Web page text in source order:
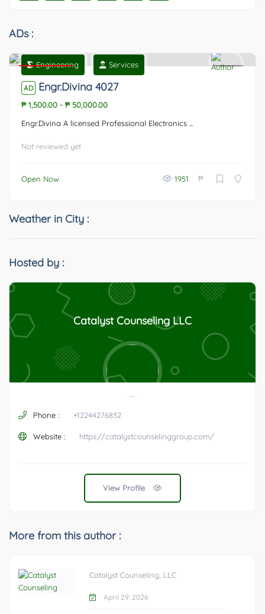
ADs :
Featured
Engineering Services
AD Engr.Divina 4027
₱ 1,500.00 - ₱ 50,000.00
Engr.Divina A licensed Professional Electronics ...
Not reviewed yet
Open Now 1951 ₱
Weather in City :
Hosted by :
Catalyst Counseling LLC
Phone : +12244276832
Website : https://catalystcounselinggroup.com/
View Profile
More from this author :
Catalyst Counseling, LLC
April 29, 2026